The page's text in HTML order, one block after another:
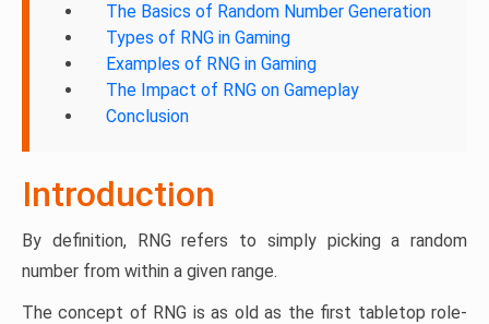
The Basics of Random Number Generation
Types of RNG in Gaming
Examples of RNG in Gaming
The Impact of RNG on Gameplay
Conclusion
Introduction
By definition, RNG refers to simply picking a random
number from within a given range.
The concept of RNG is as old as the first tabletop role-